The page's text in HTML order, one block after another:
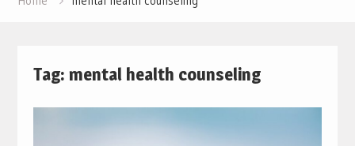
Tag: mental health counseling